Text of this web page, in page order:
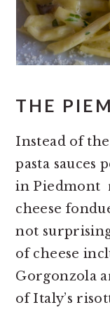
THE
Instead of
pasta sauces
in Piedmont
cheese
not
of cheese
Gorgonzola
of Italy’s